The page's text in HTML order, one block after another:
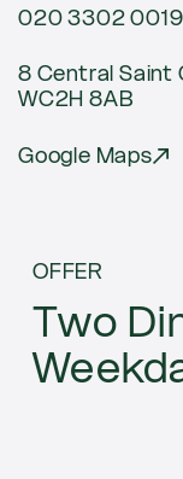
020 3302 0019
8 Central Saint
WC2H 8AB
Google Maps
Current
OFFER
Two